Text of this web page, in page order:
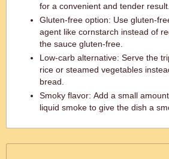
for a convenient and tender result.
Gluten-free option: Use gluten-
agent like cornstarch instead of
the sauce gluten-free.
Low-carb alternative: Serve the
rice or steamed vegetables
bread.
Smoky flavor: Add a small
liquid smoke to give the dish a